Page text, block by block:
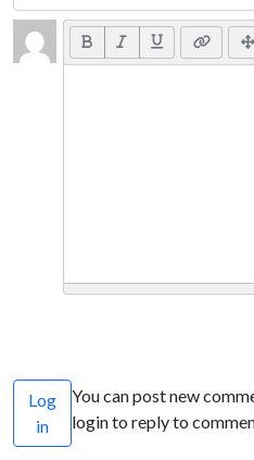
Log
in
You can post new
login to reply to